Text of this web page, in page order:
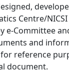
Centre/
e-Committee
and
reference
document.